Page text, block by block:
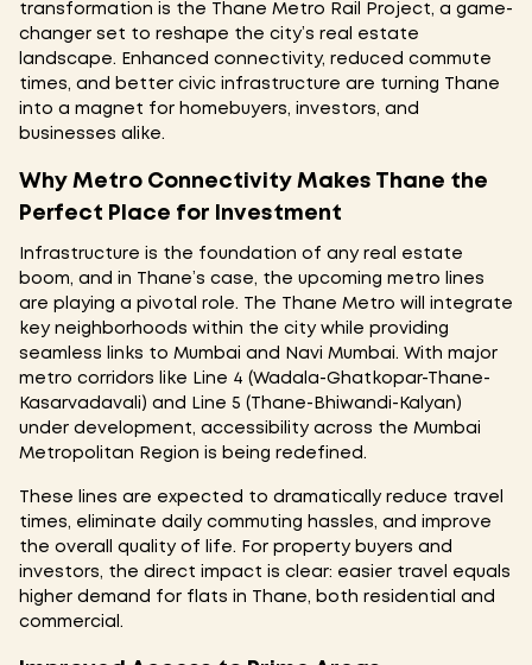
transformation is the Thane Metro Rail Project, a game-
changer set to reshape the city’s real estate
landscape. Enhanced connectivity, reduced commute
times, and better civic infrastructure are turning Thane
into a magnet for homebuyers, investors, and
businesses alike.
Why Metro Connectivity Makes Thane the
Perfect Place for Investment
Infrastructure is the foundation of any real estate
boom, and in Thane’s case, the upcoming metro lines
are playing a pivotal role. The Thane Metro will integrate
key neighborhoods within the city while providing
seamless links to Mumbai and Navi Mumbai. With major
metro corridors like Line 4 (Wadala-Ghatkopar-Thane-
Kasarvadavali) and Line 5 (Thane-Bhiwandi-Kalyan)
under development, accessibility across the Mumbai
Metropolitan Region is being redefined.
These lines are expected to dramatically reduce travel
times, eliminate daily commuting hassles, and improve
the overall quality of life. For property buyers and
investors, the direct impact is clear: easier travel equals
higher demand for flats in Thane, both residential and
commercial.